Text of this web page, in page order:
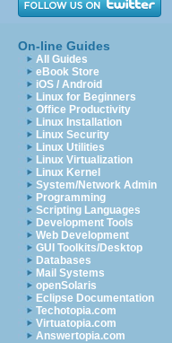
On-line Guides
All Guides
eBook Store
iOS / Android
Linux for Beginners
Office Productivity
Linux Installation
Linux Security
Linux Utilities
Linux Virtualization
Linux Kernel
System/Network Admin
Programming
Scripting Languages
Development Tools
Web Development
GUI Toolkits/Desktop
Databases
Mail Systems
openSolaris
Eclipse Documentation
Techotopia.com
Virtuatopia.com
Answertopia.com